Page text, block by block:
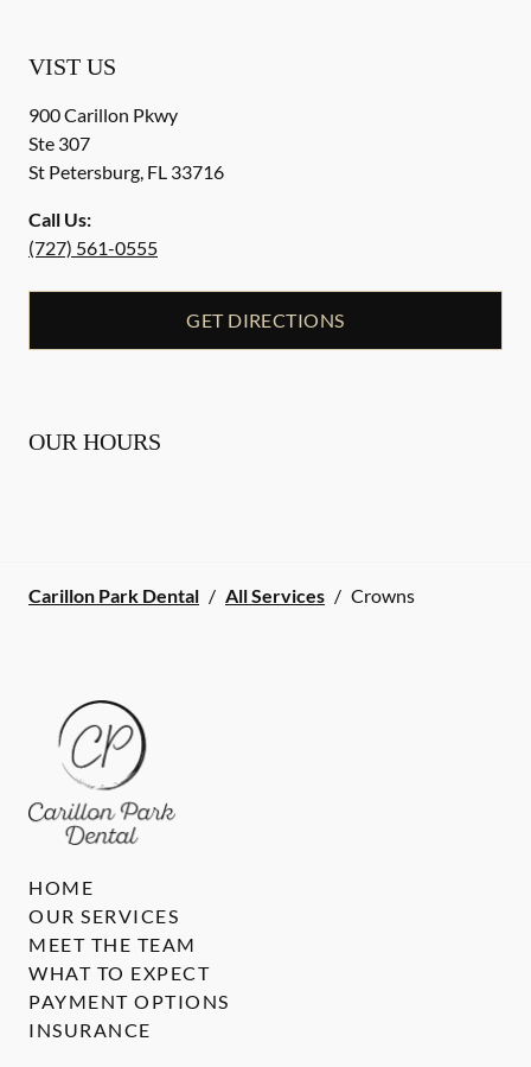
VIST US
900 Carillon Pkwy
Ste 307
St Petersburg, FL 33716
Call Us:
(727) 561-0555
GET DIRECTIONS
OUR HOURS
Carillon Park Dental / All Services / Crowns
HOME
OUR SERVICES
MEET THE TEAM
WHAT TO EXPECT
PAYMENT OPTIONS
INSURANCE